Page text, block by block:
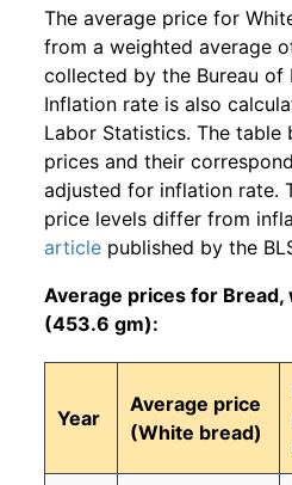
The average price for
from a weighted average
collected by the Bureau of
Inflation rate is also
Labor Statistics. The table
prices and their
adjusted for inflation rate.
price levels differ from
article published by the
Average prices for Bread,
(453.6 gm):
Year
Average price
(White bread)